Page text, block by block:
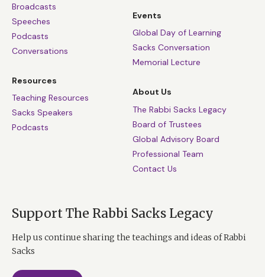
Broadcasts
Speeches
Podcasts
Conversations
Resources
Teaching Resources
Sacks Speakers
Podcasts
Events
Global Day of Learning
Sacks Conversation
Memorial Lecture
About Us
The Rabbi Sacks Legacy
Board of Trustees
Global Advisory Board
Professional Team
Contact Us
Support The Rabbi Sacks Legacy
Help us continue sharing the teachings and ideas of Rabbi
Sacks